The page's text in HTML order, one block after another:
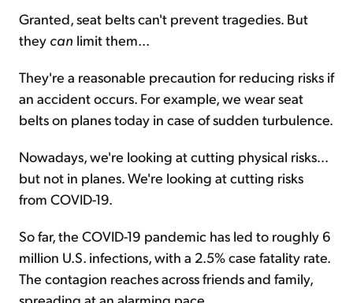
Granted, seat belts can't prevent tragedies. But
they can limit them...
They're a reasonable precaution for reducing risks if
an accident occurs. For example, we wear seat
belts on planes today in case of sudden turbulence.
Nowadays, we're looking at cutting physical risks...
but not in planes. We're looking at cutting risks
from COVID-19.
So far, the COVID-19 pandemic has led to roughly 6
million U.S. infections, with a 2.5% case fatality rate.
The contagion reaches across friends and family,